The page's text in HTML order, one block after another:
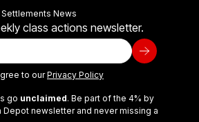
News
class actions newsletter.
to ourPrivacy Policy
go unclaimed. Be part of the 4% by
newsletter and never missing a